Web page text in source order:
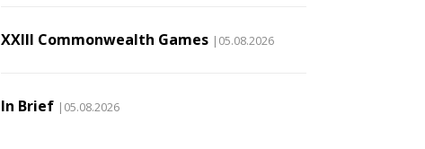
XXIII Commonwealth Games |05.08.2026
In Brief |05.08.2026